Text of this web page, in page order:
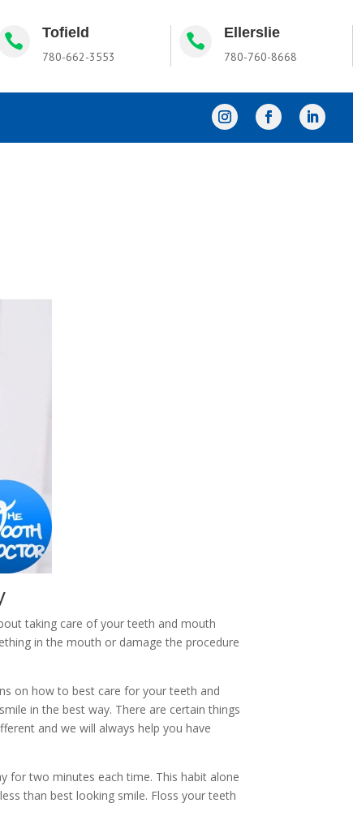
 Tofield
780-662-3553
 Ellerslie
780-760-8668
taking care of your teeth and mouth
in the mouth or damage the procedure
on how to best care for your teeth and
in the best way. There are certain things
and we will always help you have
for two minutes each time. This habit alone
than best looking smile. Floss your teeth